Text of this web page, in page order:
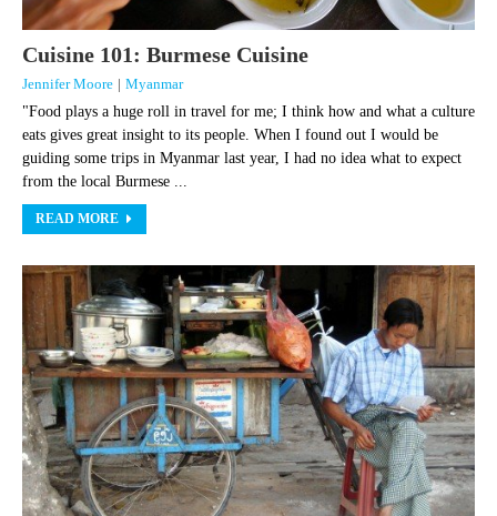
Cuisine 101: Burmese Cuisine
Jennifer Moore | Myanmar
"Food plays a huge roll in travel for me; I think how and what a culture
eats gives great insight to its people. When I found out I would be
guiding some trips in Myanmar last year, I had no idea what to expect
from the local Burmese ...
READ MORE